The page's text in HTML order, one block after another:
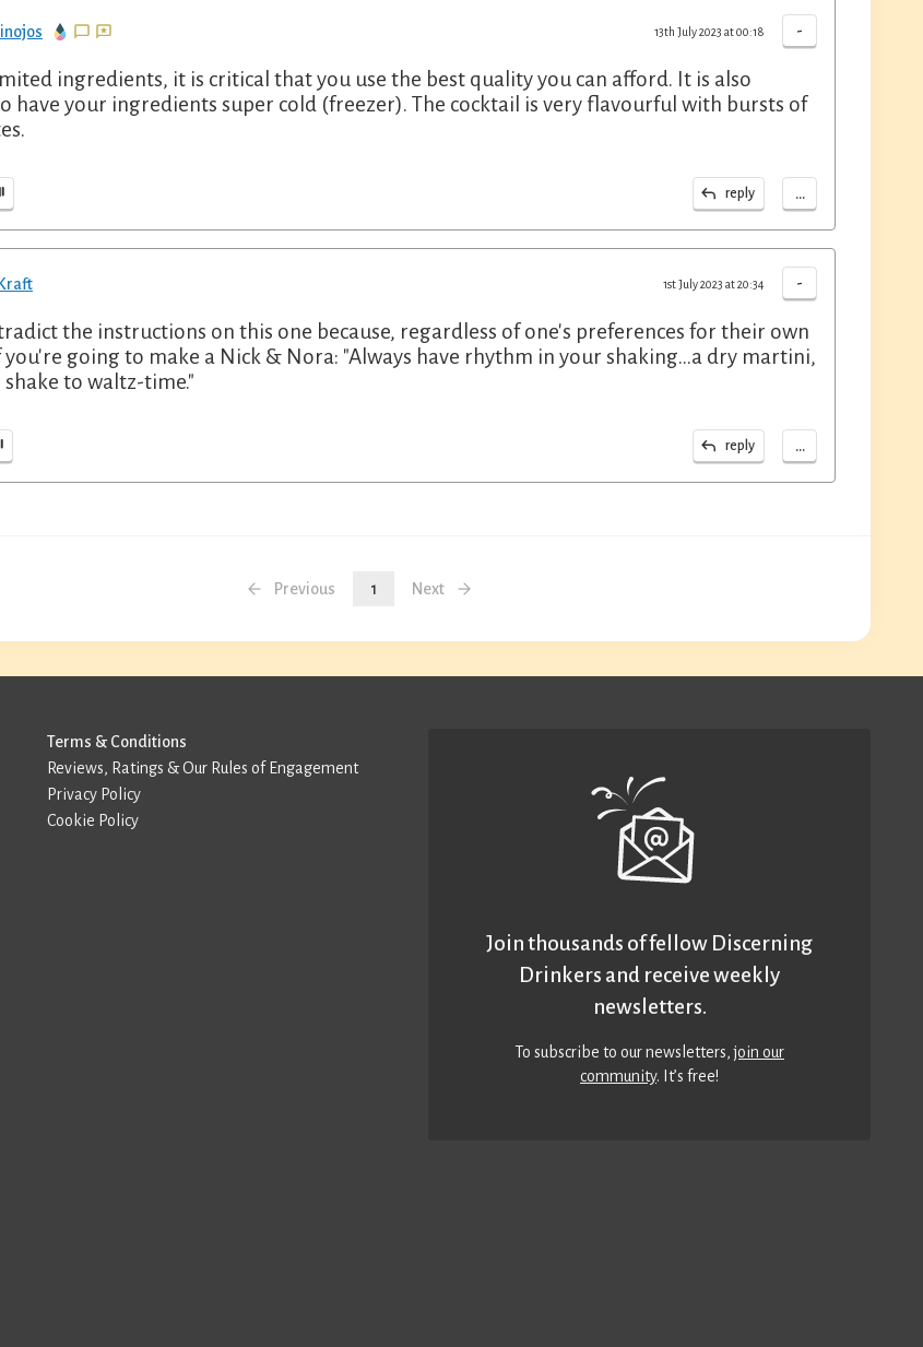
-
13th July 2023 at 00:18
ingredients, it is critical that you use the best quality you can afford. It is also
have your ingredients super cold (freezer). The cocktail is very flavourful with bursts of
reply ...
-
1st July 2023 at 20:34
the instructions on this one because, regardless of one's preferences for their own
going to make a Nick & Nora: "Always have rhythm in your shaking...a dry martini,
shake to waltz-time."
reply ...
Previous 1 Next
Terms & Conditions
Reviews, Ratings & Our Rules of Engagement
Privacy Policy
Cookie Policy
Join thousands of fellow Discerning
Drinkers and receive weekly
newsletters.
To subscribe to our newsletters,join our
community. It’s free!